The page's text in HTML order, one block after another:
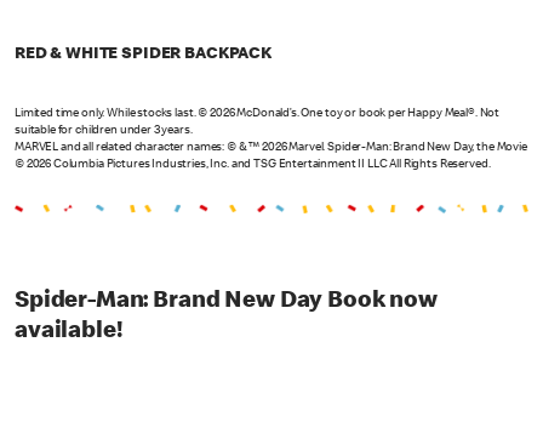
RED & WHITE SPIDER BACKPACK
Limited time only. While stocks last. © 2026 McDonald’s. One toy or book per Happy Meal®. Not
suitable for children under 3 years.
MARVEL and all related character names: © & ™ 2026 Marvel. Spider-Man: Brand New Day, the Movie
© 2026 Columbia Pictures Industries, Inc. and TSG Entertainment II LLC All Rights Reserved.
Spider-Man: Brand New Day Book now
available!